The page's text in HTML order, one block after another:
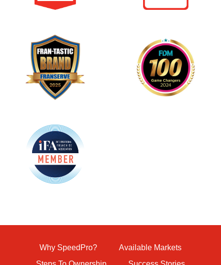
Why SpeedPro?
Available Markets